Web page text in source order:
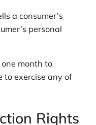
a consumer’s
personal
month to
to exercise any of
Rights